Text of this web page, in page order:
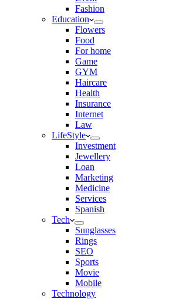
Fashion
Education
Flowers
Food
For home
Game
GYM
Haircare
Health
Insurance
Internet
Law
LifeStyle
Investment
Jewellery
Loan
Marketing
Medicine
Services
Spanish
Tech
Sunglasses
Rings
SEO
Sports
Movie
Mobile
Technology